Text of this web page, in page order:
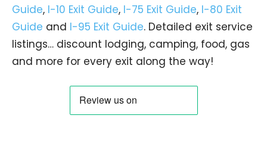
Guide, I-10 Exit Guide, I-75 Exit Guide, I-80 Exit
Guide and I-95 Exit Guide. Detailed exit service
listings… discount lodging, camping, food, gas
and more for every exit along the way!